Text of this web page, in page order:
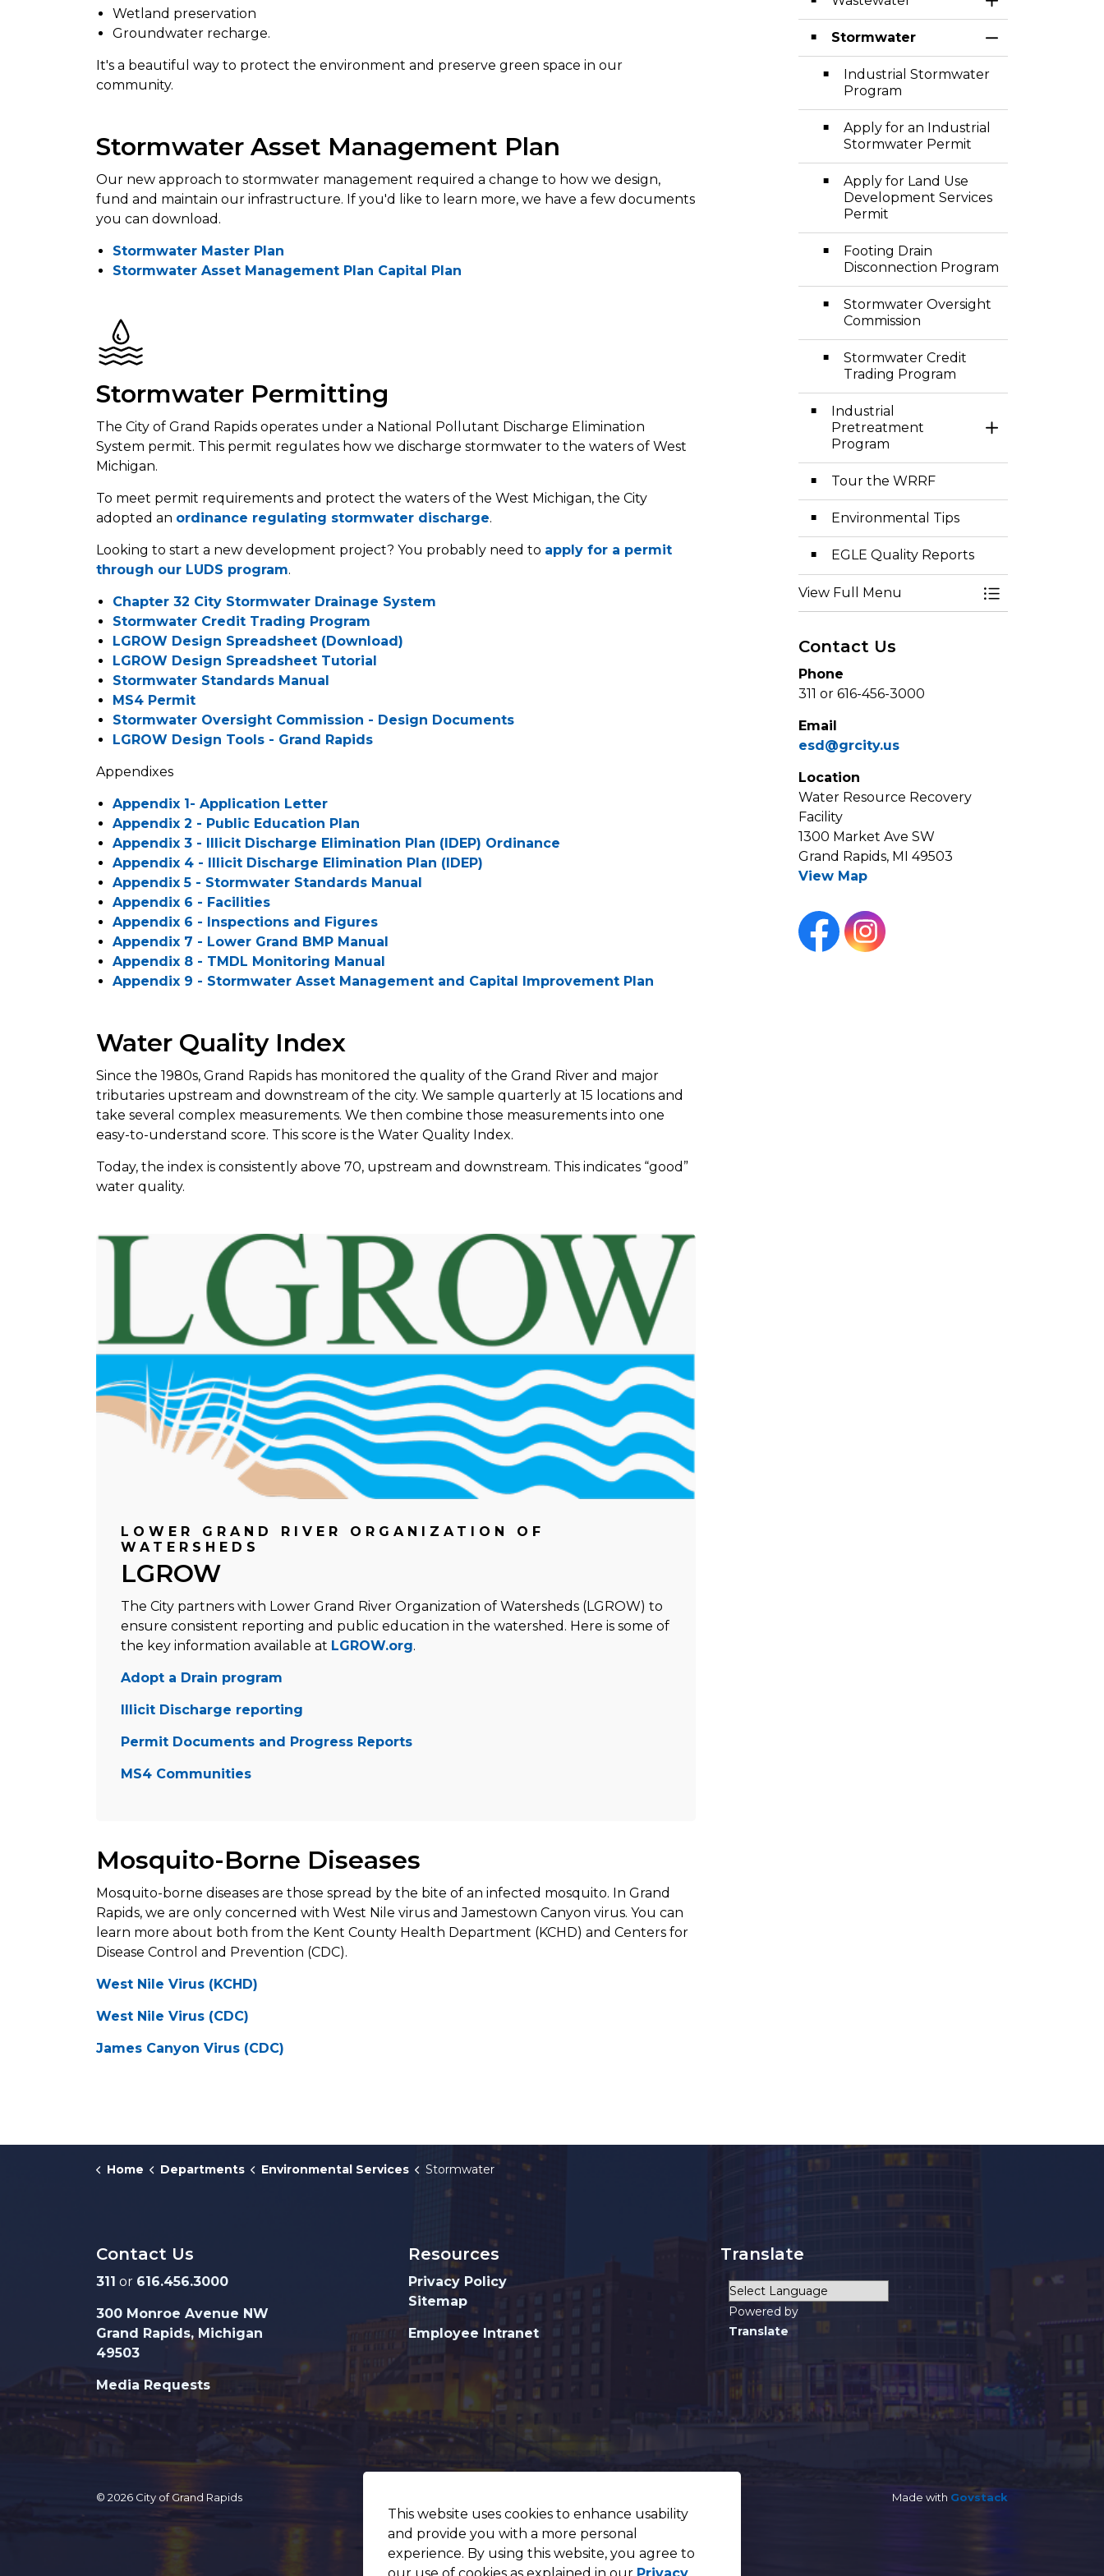
This website uses cookies to enhance usability
and provide you with a more personal
experience. By using this website, you agree to
Wetland preservation
Groundwater recharge.
It's a beautiful way to protect the environment and preserve green space in our
community.
Stormwater Asset Management Plan
Our new approach to stormwater management required a change to how we design,
fund and maintain our infrastructure. If you'd like to learn more, we have a few documents
you can download.
Stormwater Master Plan
Stormwater Asset Management Plan Capital Plan
Stormwater Permitting
The City of Grand Rapids operates under a National Pollutant Discharge Elimination
System permit. This permit regulates how we discharge stormwater to the waters of West
Michigan.
To meet permit requirements and protect the waters of the West Michigan, the City
adopted an ordinance regulating stormwater discharge.
Looking to start a new development project? You probably need to apply for a permit
through our LUDS program.
Chapter 32 City Stormwater Drainage System
Stormwater Credit Trading Program
LGROW Design Spreadsheet (Download)
LGROW Design Spreadsheet Tutorial
Stormwater Standards Manual
MS4 Permit
Stormwater Oversight Commission - Design Documents
LGROW Design Tools - Grand Rapids
Appendixes
Appendix 1- Application Letter
Appendix 2 - Public Education Plan
Appendix 3 - Illicit Discharge Elimination Plan (IDEP) Ordinance
Appendix 4 - Illicit Discharge Elimination Plan (IDEP)
Appendix 5 - Stormwater Standards Manual
Appendix 6 - Facilities
Appendix 6 - Inspections and Figures
Appendix 7 - Lower Grand BMP Manual
Appendix 8 - TMDL Monitoring Manual
Appendix 9 - Stormwater Asset Management and Capital Improvement Plan
Water Quality Index
Since the 1980s, Grand Rapids has monitored the quality of the Grand River and major
tributaries upstream and downstream of the city. We sample quarterly at 15 locations and
take several complex measurements. We then combine those measurements into one
easy-to-understand score. This score is the Water Quality Index.
Today, the index is consistently above 70, upstream and downstream. This indicates “good”
water quality.
LOWER GRAND RIVER ORGANIZATION OF
WATERSHEDS
LGROW
The City partners with Lower Grand River Organization of Watersheds (LGROW) to
ensure consistent reporting and public education in the watershed. Here is some of
the key information available at LGROW.org.
Adopt a Drain program
Illicit Discharge reporting
Permit Documents and Progress Reports
MS4 Communities
Mosquito-Borne Diseases
Mosquito-borne diseases are those spread by the bite of an infected mosquito. In Grand
Rapids, we are only concerned with West Nile virus and Jamestown Canyon virus. You can
learn more about both from the Kent County Health Department (KCHD) and Centers for
Disease Control and Prevention (CDC).
West Nile Virus (KCHD)
West Nile Virus (CDC)
James Canyon Virus (CDC)
Toggle Section
Stormwater
Toggle Section
Industrial Stormwater
Program
Apply for an Industrial
Stormwater Permit
Apply for Land Use
Development Services
Permit
Footing Drain
Disconnection Program
Stormwater Oversight
Commission
Stormwater Credit
Trading Program
Industrial
Pretreatment
Program
Toggle Section
Tour the WRRF
Environmental Tips
EGLE Quality Reports
View Full Menu Toggle Menu
Contact Us
Phone
311 or 616-456-3000
Email
esd@grcity.us
Location
Water Resource Recovery
Facility
1300 Market Ave SW
Grand Rapids, MI 49503
View Map
FacebookInstagram
Home Departments Environmental Services Stormwater
Contact Us
311 or 616.456.3000
300 Monroe Avenue NW
Grand Rapids, Michigan
49503
Media Requests
Resources
Privacy Policy
Sitemap
Employee Intranet
Translate
Powered by
Translate
© 2026 City of Grand Rapids Made with Govstack